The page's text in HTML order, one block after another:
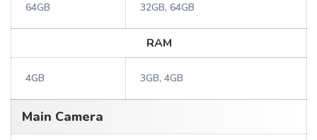
64GB 32GB, 64GB
RAM
4GB 3GB, 4GB
Main Camera